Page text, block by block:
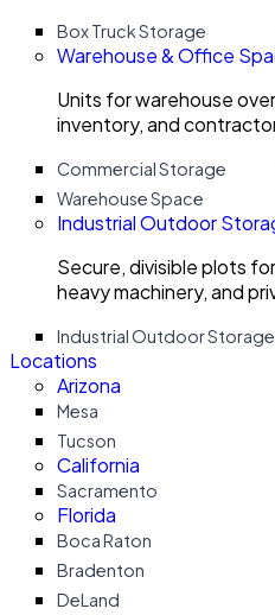
Box Truck Storage
Warehouse & Office
Units for warehouse
inventory, and
Commercial Storage
Warehouse Space
Industrial Outdoor
Secure, divisible plots
heavy machinery, and
Industrial Outdoor Storage
Locations
Arizona
Mesa
Tucson
California
Sacramento
Florida
Boca Raton
Bradenton
DeLand